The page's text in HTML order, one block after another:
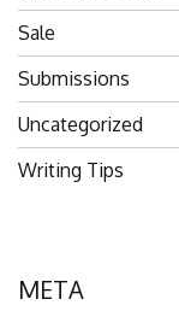
Sale
Submissions
Uncategorized
Writing Tips
META